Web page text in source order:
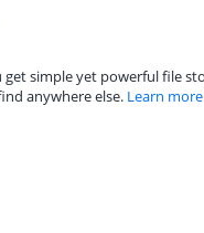
get simple yet powerful file
anywhere else. Learn more